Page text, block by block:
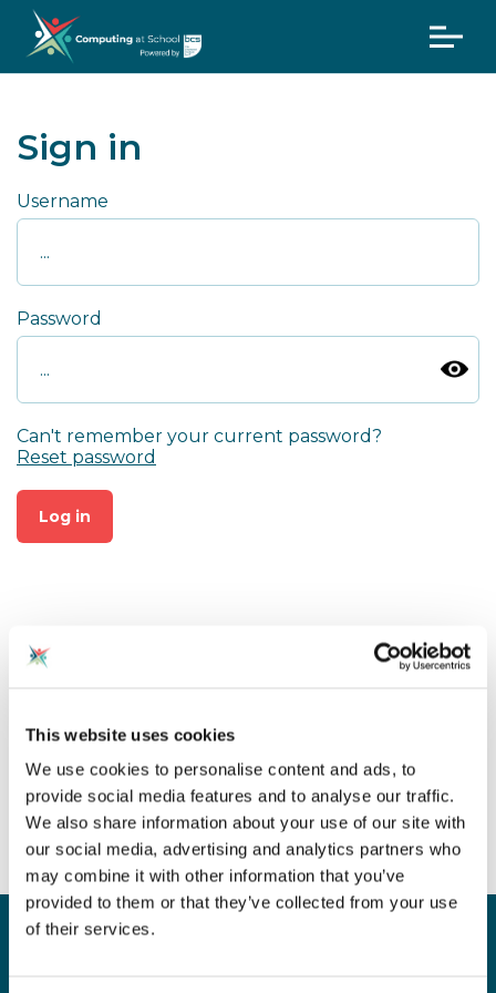
This website uses cookies
We use cookies to personalise content and ads, to
provide social media features and to analyse our traffic.
We also share information about your use of our site with
our social media, advertising and analytics partners who
may combine it with other information that you’ve
provided to them or that they’ve collected from your use
of their services.
Sign in
Username
Password
Can't remember your current password?
Reset password
Log in
Click on "Join CAS" at the top
of the page to create an
account for free!
Sign up for our newsletter